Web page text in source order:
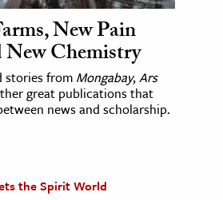
New Pain
New Chemistry
stories from Mongabay,Ars
great publications that
news and scholarship.
the Spirit World